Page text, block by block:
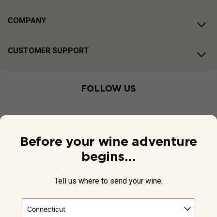
COMPANY
CUSTOMER SUPPORT
FOLLOW US
Before your wine adventure
begins...
Tell us where to send your wine.